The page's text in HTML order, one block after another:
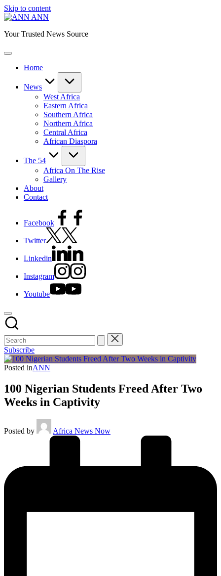
Skip to content
ANN
Your Trusted News Source
Home
News
West Africa
Eastern Africa
Southern Africa
Northern Africa
Central Africa
African Diaspora
The 54
Africa On The Rise
Gallery
About
Contact
Facebook
Twitter
Linkedin
Instagram
Youtube
Subscribe
Posted inANN
100 Nigerian Students Freed After Two
Weeks in Captivity
Posted by Africa News Now